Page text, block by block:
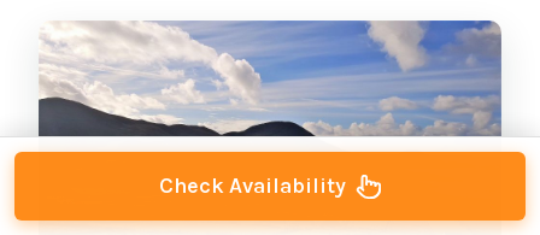
Check Availability